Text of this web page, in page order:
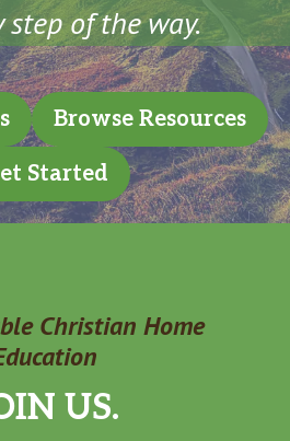
step of the way.
Browse Resources
Started
Christian Home
US.